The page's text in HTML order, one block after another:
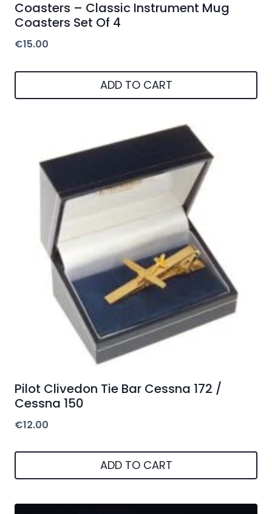
Coasters – Classic Instrument Mug
Coasters Set Of 4
€15.00
ADD TO CART
Pilot Clivedon Tie Bar Cessna 172 /
Cessna 150
€12.00
ADD TO CART